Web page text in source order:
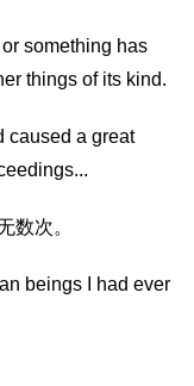
something has
things of its kind.
caused a great
数次。
beings I had ever